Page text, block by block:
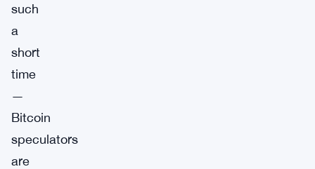
such
a
short
time
—
Bitcoin
speculators
are